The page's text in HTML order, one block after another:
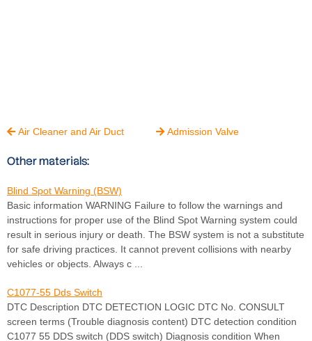
Air Cleaner and Air Duct  Admission Valve
Other materials:
Blind Spot Warning (BSW)
Basic information WARNING Failure to follow the warnings and
instructions for proper use of the Blind Spot Warning system could
result in serious injury or death. The BSW system is not a substitute
for safe driving practices. It cannot prevent collisions with nearby
vehicles or objects. Always c ...
C1077-55 Dds Switch
DTC Description DTC DETECTION LOGIC DTC No. CONSULT
screen terms (Trouble diagnosis content) DTC detection condition
C1077 55 DDS switch (DDS switch) Diagnosis condition When